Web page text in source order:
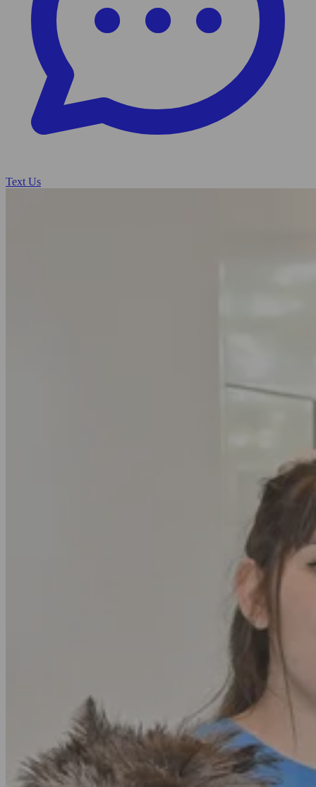
Text Us